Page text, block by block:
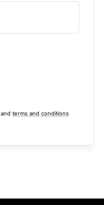
and terms and conditions